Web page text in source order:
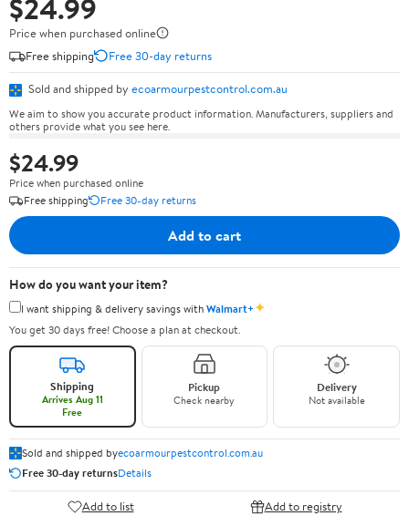
$24.99
Price when purchased online
Free shipping
Free 30-day returns
Sold and shipped by ecoarmourpestcontrol.com.au
We aim to show you accurate product information. Manufacturers, suppliers and
others provide what you see here.
$24.99
Price when purchased online
Free shipping
Free 30-day returns
Add to cart
How do you want your item?
I want shipping & delivery savings withWalmart+✦
You get 30 days free! Choose a plan at checkout.
Shipping
Arrives Aug 11
Free
Pickup
Check nearby
Delivery
Not available
Sold and shipped byecoarmourpestcontrol.com.au
Free 30-day returnsDetails
Add to list Add to registry